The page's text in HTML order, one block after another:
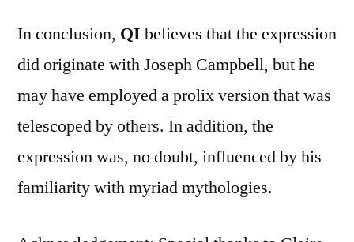
In conclusion, QI believes that the expression
did originate with Joseph Campbell, but he
may have employed a prolix version that was
telescoped by others. In addition, the
expression was, no doubt, influenced by his
familiarity with myriad mythologies.